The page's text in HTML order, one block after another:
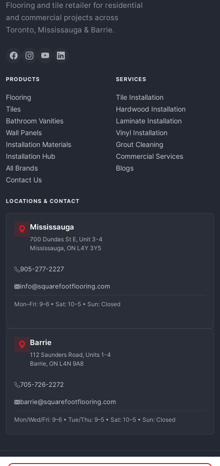
Flooring and tile retailer for residential
and commercial projects across
Toronto, Mississauga & Barrie.
PRODUCTS
Flooring
Tiles
Bathroom Vanities
Wall Panels
Installation Materials
Installation Hub
All Brands
Contact Us
SERVICES
Tile Installation
Hardwood Installation
Laminate Installation
Vinyl Installation
Grout Cleaning
Commercial Services
Blogs
LOCATIONS & CONTACT
Mississauga
700 Dundas St E, Unit 3-4
Mississauga, ON L4Y 3Y5
905-277-2227
info@squarefootflooring.com
Mon–Fri: 9–6 • Sat: 10–5 • Sun: Closed
Barrie
112 Saunders Road, Units 1-4
Barrie, ON L4N 9A8
705-726-2272
barrie@squarefootflooring.com
Mon/Wed/Fri: 9–6 • Tue/Thu: 9–5 • Sat: 10–5 • Sun: Closed